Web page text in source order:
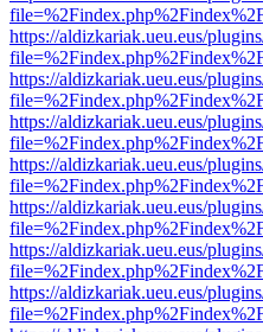
https://aldizkariak.ueu.eus/
https://aldizkariak.ueu.eus/
https://aldizkariak.ueu.eus/
https://aldizkariak.ueu.eus/
https://aldizkariak.ueu.eus/
https://aldizkariak.ueu.eus/
https://aldizkariak.ueu.eus/